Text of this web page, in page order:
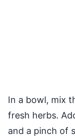
In a bowl, mix
fresh herbs.
and a pinch of